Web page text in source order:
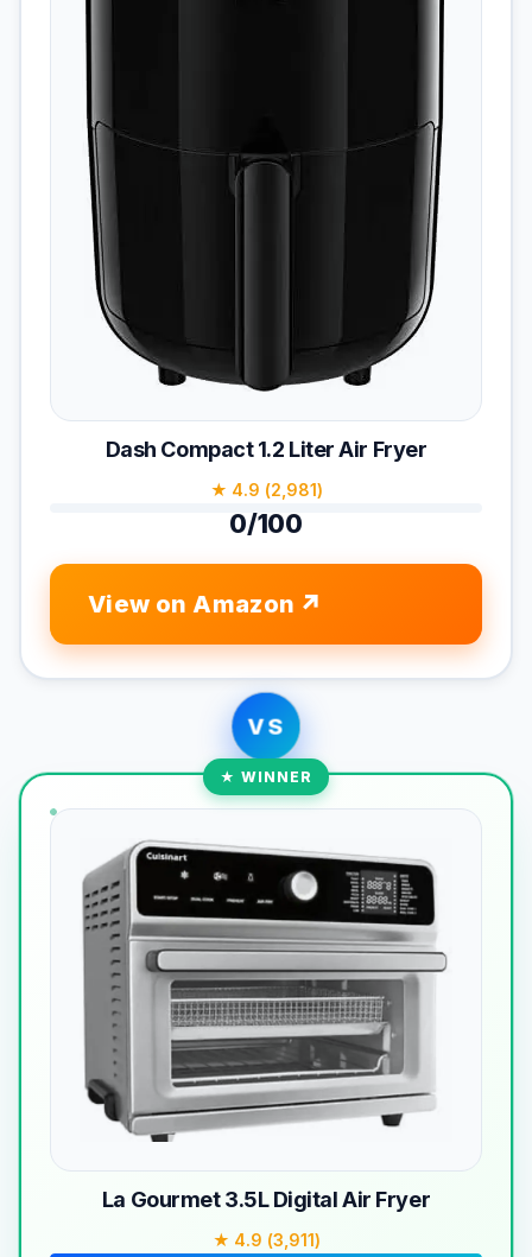
Dash Compact 1.2 Liter Air Fryer
★ 4.9 (2,981)
0/100
View on Amazon
VS
★ WINNER
La Gourmet 3.5L Digital Air Fryer
★ 4.9 (3,911)